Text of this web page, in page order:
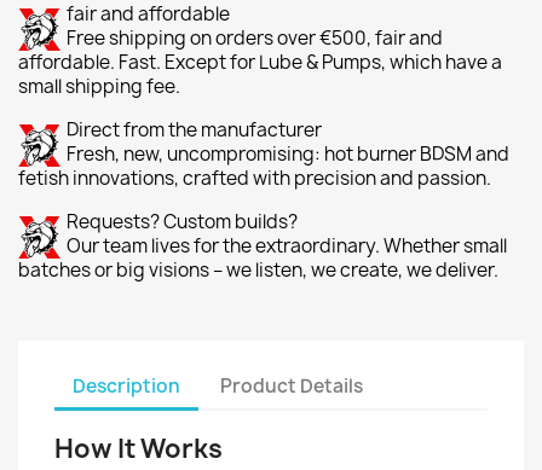
fair and affordable
Free shipping on orders over €500, fair and
affordable. Fast. Except for Lube & Pumps, which have a
small shipping fee.
Direct from the manufacturer
Fresh, new, uncompromising: hot burner BDSM and
fetish innovations, crafted with precision and passion.
Requests? Custom builds?
Our team lives for the extraordinary. Whether small
batches or big visions – we listen, we create, we deliver.
Description Product Details
How It Works